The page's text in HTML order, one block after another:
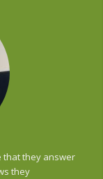
that they answer
they